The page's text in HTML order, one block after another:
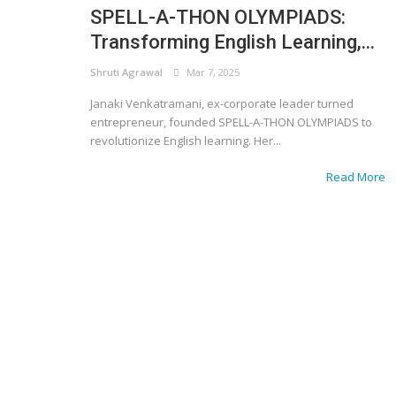
SPELL-A-THON OLYMPIADS:
Transforming English Learning,...
Shruti Agrawal Mar 7, 2025
Janaki Venkatramani, ex-corporate leader turned
entrepreneur, founded SPELL-A-THON OLYMPIADS to
revolutionize English learning. Her...
Read More